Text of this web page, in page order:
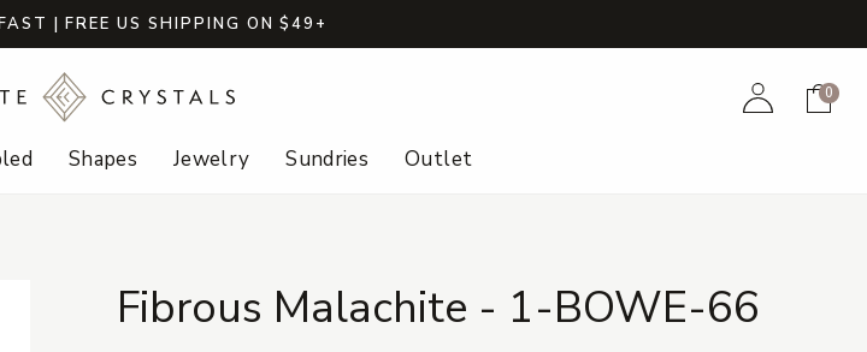
| FREE US SHIPPING ON $49+
AccountCart
0
Shapes Jewelry Sundries Outlet
Fibrous Malachite - 1-BOWE-66